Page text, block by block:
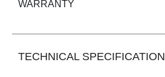
WARRANTY
TECHNICAL SPECIFICATION